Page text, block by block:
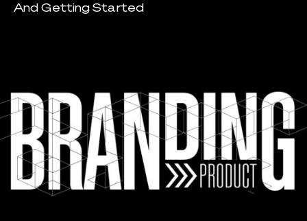
And Getting Started